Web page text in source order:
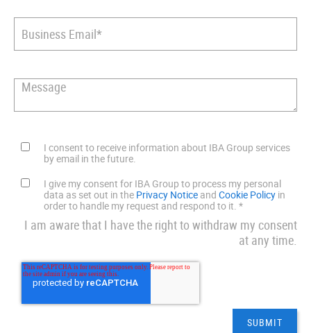
I consent to receive information about IBA Group services
by email in the future.
I give my consent for IBA Group to process my personal
data as set out in the Privacy Notice and Cookie Policy in
order to handle my request and respond to it. *
I am aware that I have the right to withdraw my consent
at any time.